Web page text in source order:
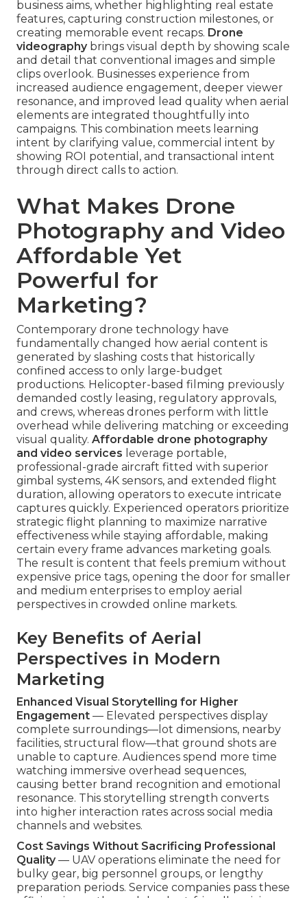
business aims, whether highlighting real estate
features, capturing construction milestones, or
creating memorable event recaps. Drone
videographybrings visual depth by showing scale
and detail that conventional images and simple
clips overlook. Businesses experience from
increased audience engagement, deeper viewer
resonance, and improved lead quality when aerial
elements are integrated thoughtfully into
campaigns. This combination meets learning
intent by clarifying value, commercial intent by
showing ROI potential, and transactional intent
through direct calls to action.
What Makes Drone
Photography and Video
Affordable Yet
Powerful for
Marketing?
Contemporary drone technology have
fundamentally changed how aerial content is
generated by slashing costs that historically
confined access to only large-budget
productions. Helicopter-based filming previously
demanded costly leasing, regulatory approvals,
and crews, whereas drones perform with little
overhead while delivering matching or exceeding
visual quality. Affordable drone photography
and video services leverage portable,
professional-grade aircraft fitted with superior
gimbal systems, 4K sensors, and extended flight
duration, allowing operators to execute intricate
captures quickly. Experienced operators prioritize
strategic flight planning to maximize narrative
effectiveness while staying affordable, making
certain every frame advances marketing goals.
The result is content that feels premium without
expensive price tags, opening the door for smaller
and medium enterprises to employ aerial
perspectives in crowded online markets.
Key Benefits of Aerial
Perspectives in Modern
Marketing
Enhanced Visual Storytelling for Higher
Engagement — Elevated perspectives display
complete surroundings—lot dimensions, nearby
facilities, structural flow—that ground shots are
unable to capture. Audiences spend more time
watching immersive overhead sequences,
causing better brand recognition and emotional
resonance. This storytelling strength converts
into higher interaction rates across social media
channels and websites.
Cost Savings Without Sacrificing Professional
Quality— UAV operations eliminate the need for
bulky gear, big personnel groups, or lengthy
preparation periods. Service companies pass these